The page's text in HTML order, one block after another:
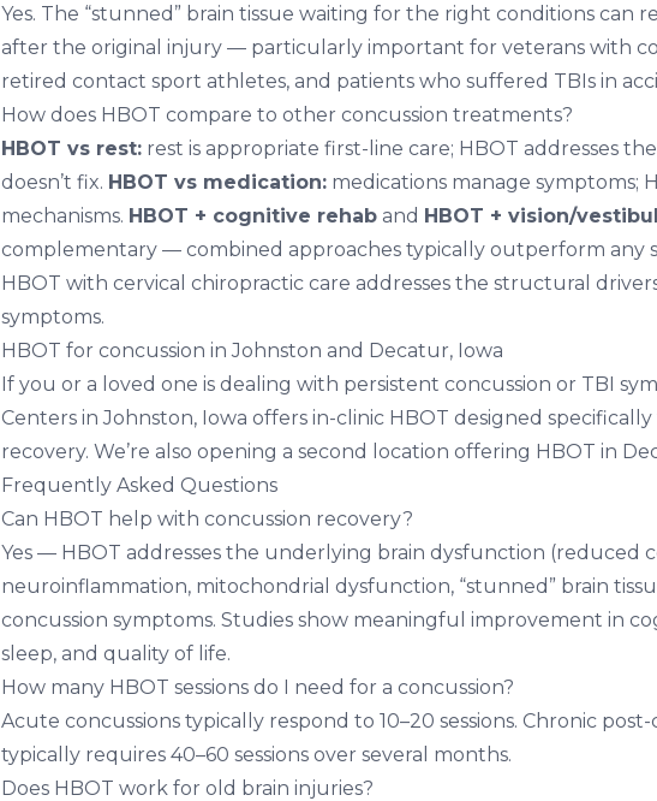
Yes. The “stunned” brain tissue waiting for the right conditions can
after the original injury — particularly important for veterans with
retired contact sport athletes, and patients who suffered TBIs in
How does HBOT compare to other concussion treatments?
HBOT vs rest: rest is appropriate first-line care; HBOT addresses
doesn’t fix. HBOT vs medication: medications manage symptoms;
mechanisms. HBOT + cognitive rehab and HBOT + vision/
complementary — combined approaches typically outperform any
HBOT with cervical chiropractic care addresses the structural
symptoms.
HBOT for concussion in Johnston and Decatur, Iowa
If you or a loved one is dealing with persistent concussion or TBI
Centers in Johnston, Iowa offers in-clinic HBOT designed
recovery. We’re also opening a second location offering HBOT in
Frequently Asked Questions
Can HBOT help with concussion recovery?
Yes — HBOT addresses the underlying brain dysfunction (reduced
neuroinflammation, mitochondrial dysfunction, “stunned” brain
concussion symptoms. Studies show meaningful improvement in
sleep, and quality of life.
How many HBOT sessions do I need for a concussion?
Acute concussions typically respond to 10–20 sessions. Chronic
typically requires 40–60 sessions over several months.
Does HBOT work for old brain injuries?